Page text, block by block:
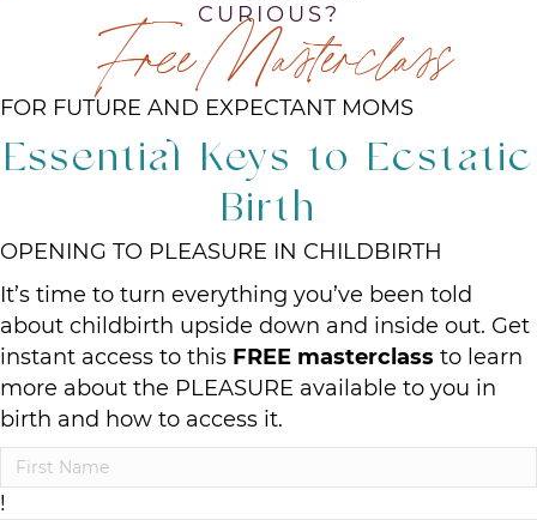
CURIOUS?
Free Masterclass
FOR FUTURE AND EXPECTANT MOMS
Essential Keys to Ecstatic
Birth
OPENING TO PLEASURE IN CHILDBIRTH
It’s time to turn everything you’ve been told
about childbirth upside down and inside out. Get
instant access to this FREE masterclass to learn
more about the PLEASURE available to you in
birth and how to access it.
!